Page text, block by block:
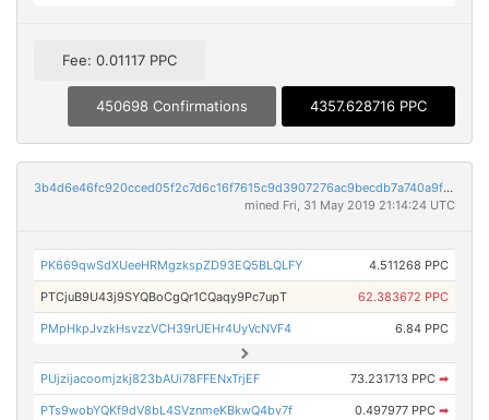
Fee: 0.01117 PPC
450698 Confirmations 4357.628716 PPC
3b4d6e46fc920cced05f2c7d6c16f7615c9d3907276ac9becdb7a740a9fb9de3
mined Fri, 31 May 2019 21:14:24 UTC
PK669qwSdXUeeHRMgzkspZD93EQ5BLQLFY 4.511268 PPC
PTCjuB9U43j9SYQBoCgQr1CQaqy9Pc7upT 62.383672 PPC
PMpHkpJvzkHsvzzVCH39rUEHr4UyVcNVF4 6.84 PPC
PUjzijacoomjzkj823bAUi78FFENxTrjEF 73.231713 PPC ➡
PTs9wobYQKf9dV8bL4SVznmeKBkwQ4bv7f 0.497977 PPC ➡